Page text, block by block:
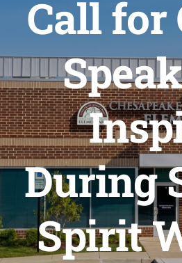
Call for
During
Spirit